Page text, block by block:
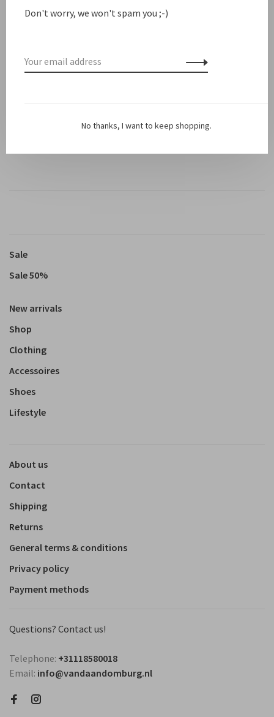
Share this product: Facebook Twitter
Description
*NOTE: this is just a case, no cord included!Swipe through
Sale
Sale 50%
New arrivals
Shop
Clothing
Accessoires
Shoes
Lifestyle
About us
Contact
Shipping
Returns
General terms & conditions
Privacy policy
Payment methods
Questions? Contact us!
Telephone: +31118580018
Email: info@vandaandomburg.nl
Don't worry, we won't spam you ;-)
No thanks, I want to keep shopping.